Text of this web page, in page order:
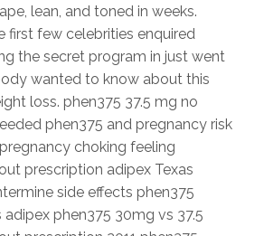
lean, and toned in weeks.
first few celebrities enquired
the secret program in just went
wanted to know about this
loss. phen375 37.5 mg no
phen375 and pregnancy risk
choking feeling
prescription adipex Texas
side effects phen375
adipex phen375 30mg vs 37.5